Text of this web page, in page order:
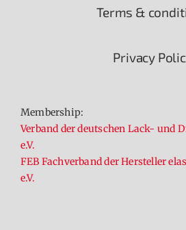
Terms &
Privacy
Membership:
Verband der deutschen Lack- und
e.V.
FEB Fachverband der Hersteller
e.V.